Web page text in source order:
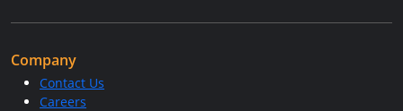
Company
Contact Us
Careers